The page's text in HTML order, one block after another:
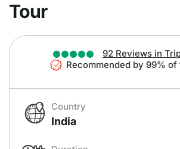
Tour
92 Reviews in
Recommended by 99%
Country
India